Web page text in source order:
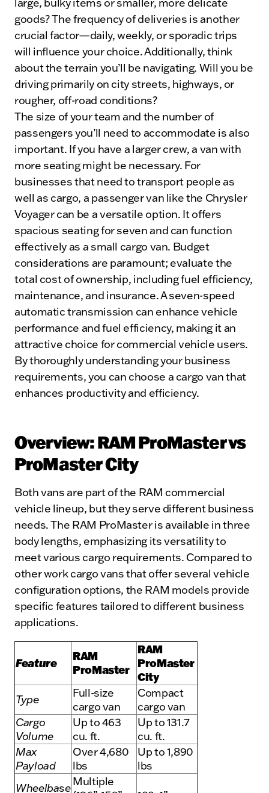
goods? The frequency of deliveries is another
crucial factor—daily, weekly, or sporadic trips
will influence your choice. Additionally, think
about the terrain you’ll be navigating. Will you be
driving primarily on city streets, highways, or
rougher, off-road conditions?
The size of your team and the number of
passengers you’ll need to accommodate is also
important. If you have a larger crew, a van with
more seating might be necessary. For
businesses that need to transport people as
well as cargo, a passenger van like the Chrysler
Voyager can be a versatile option. It offers
spacious seating for seven and can function
effectively as a small cargo van. Budget
considerations are paramount; evaluate the
total cost of ownership, including fuel efficiency,
maintenance, and insurance. A seven-speed
automatic transmission can enhance vehicle
performance and fuel efficiency, making it an
attractive choice for commercial vehicle users.
By thoroughly understanding your business
requirements, you can choose a cargo van that
enhances productivity and efficiency.
Overview: RAM ProMaster vs
ProMaster City
Both vans are part of the RAM commercial
vehicle lineup, but they serve different business
needs. The RAM ProMaster is available in three
body lengths, emphasizing its versatility to
meet various cargo requirements. Compared to
other work cargo vans that offer several vehicle
configuration options, the RAM models provide
specific features tailored to different business
applications.
Feature
RAM
ProMaster
RAM
ProMaster
City
Type
Full-size
cargo van
Compact
cargo van
Cargo
Volume
Up to 463
cu. ft.
Up to 131.7
cu. ft.
Max
Payload
Over 4,680
lbs
Up to 1,890
lbs
WheelbaseMultiple